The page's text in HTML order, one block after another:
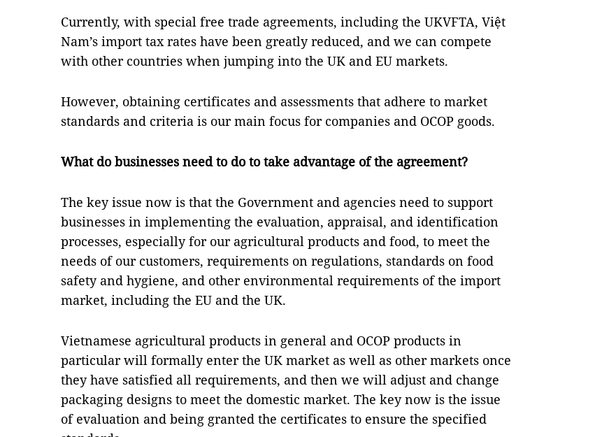
Currently, with special free trade agreements, including the UKVFTA, Việt
Nam’s import tax rates have been greatly reduced, and we can compete
with other countries when jumping into the UK and EU markets.
However, obtaining certificates and assessments that adhere to market
standards and criteria is our main focus for companies and OCOP goods.
What do businesses need to do to take advantage of the agreement?
The key issue now is that the Government and agencies need to support
businesses in implementing the evaluation, appraisal, and identification
processes, especially for our agricultural products and food, to meet the
needs of our customers, requirements on regulations, standards on food
safety and hygiene, and other environmental requirements of the import
market, including the EU and the UK.
Vietnamese agricultural products in general and OCOP products in
particular will formally enter the UK market as well as other markets once
they have satisfied all requirements, and then we will adjust and change
packaging designs to meet the domestic market. The key now is the issue
of evaluation and being granted the certificates to ensure the specified